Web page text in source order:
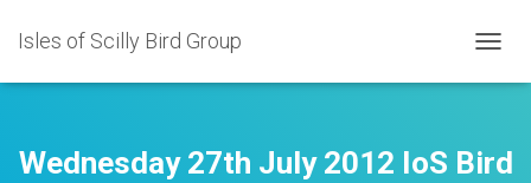
Isles of Scilly Bird Group
O
E
Wednesday 27th July 2012 IoS Bird